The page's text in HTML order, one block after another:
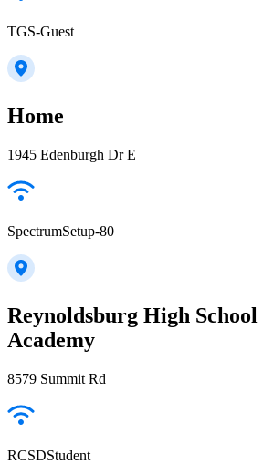
TGS-Guest
Home
1945 Edenburgh Dr E
SpectrumSetup-80
Reynoldsburg High School
Academy
8579 Summit Rd
RCSDStudent